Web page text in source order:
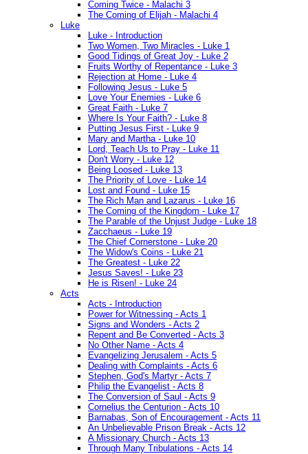
Coming Twice - Malachi 3
The Coming of Elijah - Malachi 4
Luke
Luke - Introduction
Two Women, Two Miracles - Luke 1
Good Tidings of Great Joy - Luke 2
Fruits Worthy of Repentance - Luke 3
Rejection at Home - Luke 4
Following Jesus - Luke 5
Love Your Enemies - Luke 6
Great Faith - Luke 7
Where Is Your Faith? - Luke 8
Putting Jesus First - Luke 9
Mary and Martha - Luke 10
Lord, Teach Us to Pray - Luke 11
Don't Worry - Luke 12
Being Loosed - Luke 13
The Priority of Love - Luke 14
Lost and Found - Luke 15
The Rich Man and Lazarus - Luke 16
The Coming of the Kingdom - Luke 17
The Parable of the Unjust Judge - Luke 18
Zacchaeus - Luke 19
The Chief Cornerstone - Luke 20
The Widow's Coins - Luke 21
The Greatest - Luke 22
Jesus Saves! - Luke 23
He is Risen! - Luke 24
Acts
Acts - Introduction
Power for Witnessing - Acts 1
Signs and Wonders - Acts 2
Repent and Be Converted - Acts 3
No Other Name - Acts 4
Evangelizing Jerusalem - Acts 5
Dealing with Complaints - Acts 6
Stephen, God's Martyr - Acts 7
Philip the Evangelist - Acts 8
The Conversion of Saul - Acts 9
Cornelius the Centurion - Acts 10
Barnabas, Son of Encouragement - Acts 11
An Unbelievable Prison Break - Acts 12
A Missionary Church - Acts 13
Through Many Tribulations - Acts 14